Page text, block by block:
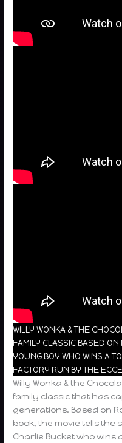
WILLY WONKA & THE
FAMILY CLASSIC BASED ON
YOUNG BOY WHO WINS A
FACTORY RUN BY THE
Willy Wonka & the
family classic that has
generations. Based on
book, the movie tells
Charlie Bucket who